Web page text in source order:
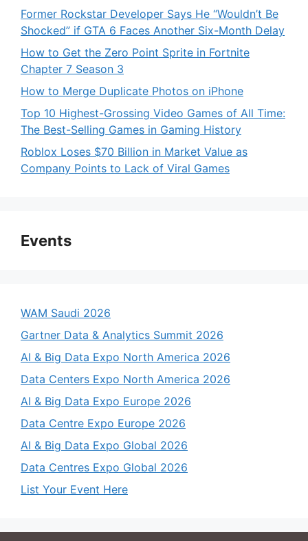
Former Rockstar Developer Says He “Wouldn’t Be
Shocked” if GTA 6 Faces Another Six-Month Delay
How to Get the Zero Point Sprite in Fortnite
Chapter 7 Season 3
How to Merge Duplicate Photos on iPhone
Top 10 Highest-Grossing Video Games of All Time:
The Best-Selling Games in Gaming History
Roblox Loses $70 Billion in Market Value as
Company Points to Lack of Viral Games
Events
WAM Saudi 2026
Gartner Data & Analytics Summit 2026
AI & Big Data Expo North America 2026
Data Centers Expo North America 2026
AI & Big Data Expo Europe 2026
Data Centre Expo Europe 2026
AI & Big Data Expo Global 2026
Data Centres Expo Global 2026
List Your Event Here